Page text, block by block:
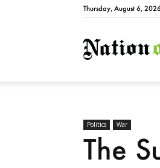
Thursday, August 6,
Politics War
The